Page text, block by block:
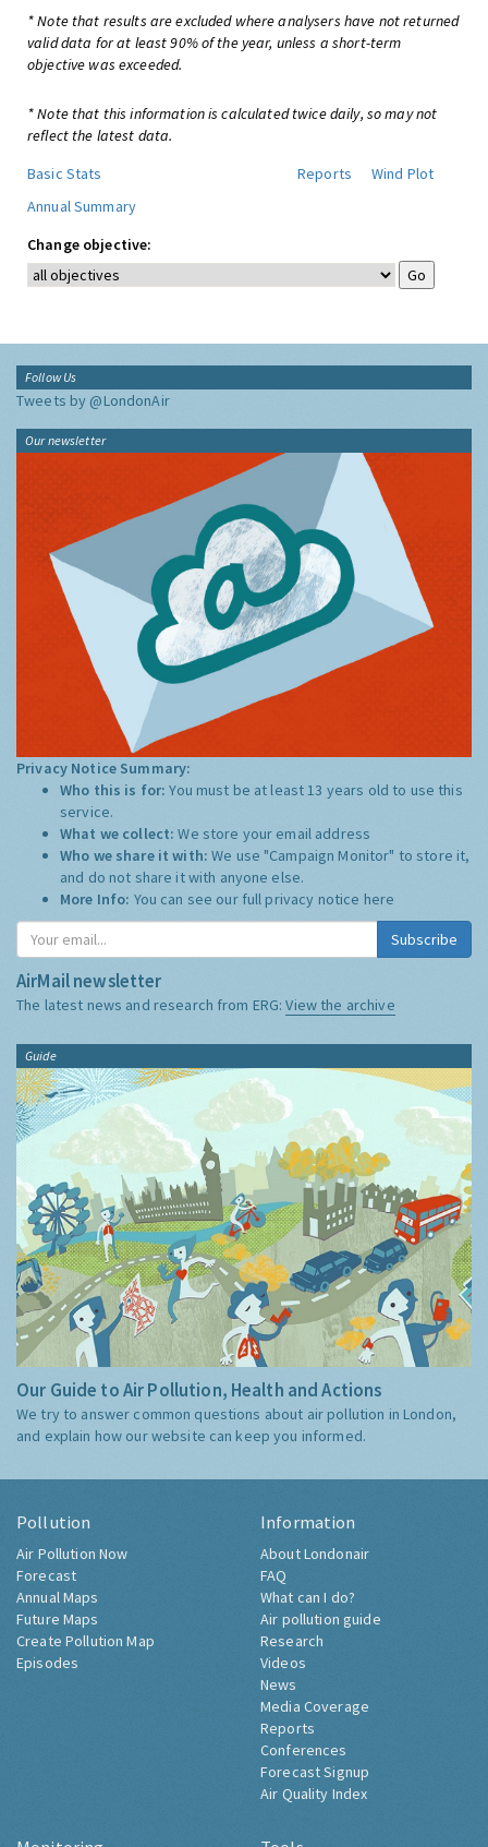
* Note that results are excluded where analysers have not returned
valid data for at least 90% of the year, unless a short-term
objective was exceeded.
* Note that this information is calculated twice daily, so may not
reflect the latest data.
Basic Stats
Reports
Wind Plot
Annual Summary
Change objective:
Follow Us
Tweets by @LondonAir
Our newsletter
Privacy Notice Summary:
Who this is for:You must be at least 13 years old to use this
service.
What we collect:We store your email address
Who we share it with:We use "Campaign Monitor" to store it,
and do not share it with anyone else.
More Info: You can see our full privacy notice here
Subscribe
AirMail newsletter
The latest news and research from ERG:View the archive
Guide
Our Guide to Air Pollution, Health and Actions
We try to answer common questions about air pollution in London,
and explain how our website can keep you informed.
Pollution
Air Pollution Now
Forecast
Annual Maps
Future Maps
Create Pollution Map
Episodes
Information
About Londonair
FAQ
What can I do?
Air pollution guide
Research
Videos
News
Media Coverage
Reports
Conferences
Forecast Signup
Air Quality Index